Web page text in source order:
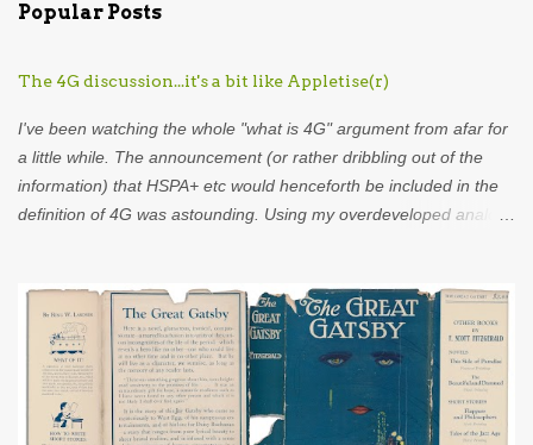
m
n
t
s
Popular Posts
The 4G discussion...it's a bit like Appletise(r)
I've been watching the whole "what is 4G" argument from afar for
a little while. The announcement (or rather dribbling out of the
information) that HSPA+ etc would henceforth be included in the
definition of 4G was astounding. Using my overdeveloped analogy
Not Appletise r , Appletise. But most people seemed to be
incapable of calling it by its real name and called it Appletiser. I
would characterise these people as idiots. Unfortunately, such
was the wilful ignorance of the British public that Appletiser
became the name used in common parlance. What did the